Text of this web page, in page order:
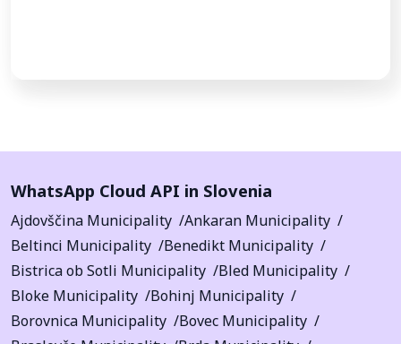
WhatsApp Cloud API in Slovenia
Ajdovščina Municipality
Ankaran Municipality
Beltinci Municipality
Benedikt Municipality
Bistrica ob Sotli Municipality
Bled Municipality
Bloke Municipality
Bohinj Municipality
Borovnica Municipality
Bovec Municipality